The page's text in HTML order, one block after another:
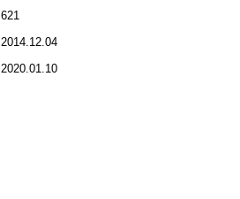
621
2014.12.04
2020.01.10